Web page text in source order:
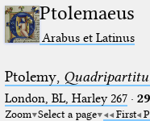
Ptolemaeus
Arabus et Latinus
Ptolemy,
London, BL, Harley 267·
Zoom Select a page First